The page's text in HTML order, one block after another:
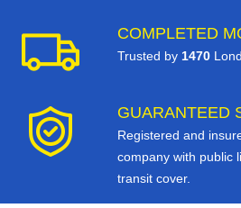
COMPLETED
Trusted by 1470
GUARANTEED
Registered and
company with public
transit cover.